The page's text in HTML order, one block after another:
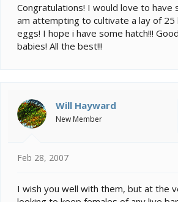
Congratulations! I would love to have
am attempting to cultivate a lay of
eggs! I hope i have some hatch!!!
babies! All the best!!!
Will Hayward
New Member
Feb 28, 2007
I wish you well with them, but at the